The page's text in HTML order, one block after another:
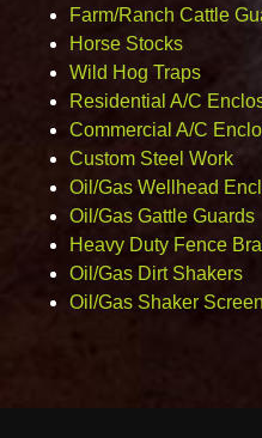
Farm/Ranch Cattle
Horse Stocks
Wild Hog Traps
Residential A/C
Commercial A/C
Custom Steel Work
Oil/Gas Wellhead
Oil/Gas Gattle Guards
Heavy Duty Fence
Oil/Gas Dirt Shakers
Oil/Gas Shaker